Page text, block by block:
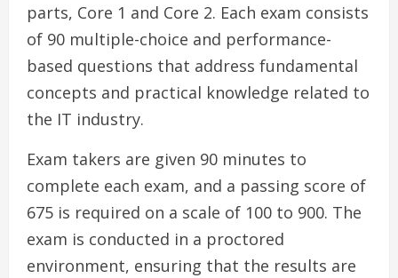
parts, Core 1 and Core 2. Each exam consists
of 90 multiple-choice and performance-
based questions that address fundamental
concepts and practical knowledge related to
the IT industry.
Exam takers are given 90 minutes to
complete each exam, and a passing score of
675 is required on a scale of 100 to 900. The
exam is conducted in a proctored
environment, ensuring that the results are